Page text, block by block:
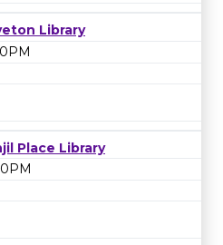
Library
Place Library